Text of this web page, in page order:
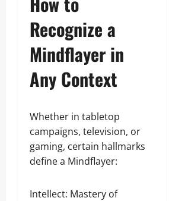
Recognize a
Mindflayer in
Any Context
Whether in tabletop
campaigns, television, or
gaming, certain hallmarks
define a Mindflayer:
Intellect: Mastery of